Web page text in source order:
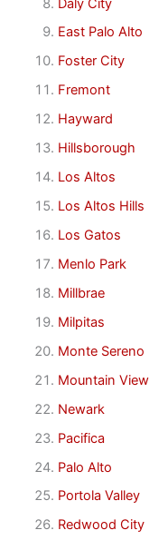
East Palo Alto
Foster City
Fremont
Hayward
Hillsborough
Los Altos
Los Altos Hills
Los Gatos
Menlo Park
Millbrae
Milpitas
Monte Sereno
Mountain View
Newark
Pacifica
Palo Alto
Portola Valley
Redwood City